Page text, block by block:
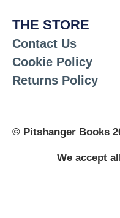
THE STORE
Contact Us
Cookie Policy
Returns Policy
© Pitshanger Books
We accept